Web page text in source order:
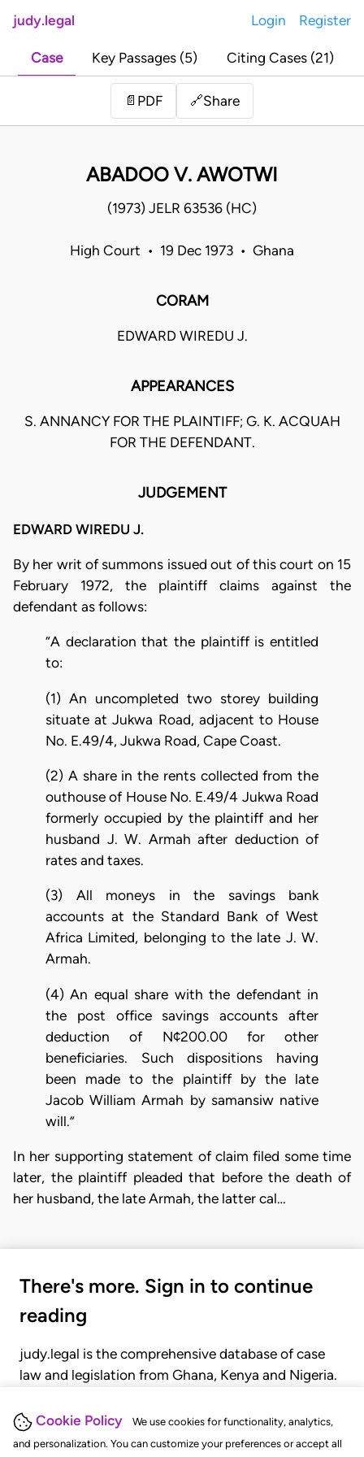
Cookie Policy
We use cookies for functionality, analytics,
and personalization. You can customize your preferences or accept all
judy.legal Login Register
Case Key Passages (5) Citing Cases (21)
📄 PDF 🔗Share
ABADOO V. AWOTWI
(1973) JELR 63536 (HC)
High Court • 19 Dec 1973 • Ghana
CORAM
EDWARD WIREDU J.
APPEARANCES
S. ANNANCY FOR THE PLAINTIFF; G. K. ACQUAH
FOR THE DEFENDANT.
JUDGEMENT
EDWARD WIREDU J.
By her writ of summons issued out of this court on 15
February 1972, the plaintiff claims against the
defendant as follows:
“A declaration that the plaintiff is entitled
to:
(1) An uncompleted two storey building
situate at Jukwa Road, adjacent to House
No. E.49/4, Jukwa Road, Cape Coast.
(2) A share in the rents collected from the
outhouse of House No. E.49/4 Jukwa Road
formerly occupied by the plaintiff and her
husband J. W. Armah after deduction of
rates and taxes.
(3) All moneys in the savings bank
accounts at the Standard Bank of West
Africa Limited, belonging to the late J. W.
Armah.
(4) An equal share with the defendant in
the post office savings accounts after
deduction of N¢200.00 for other
beneficiaries. Such dispositions having
been made to the plaintiff by the late
Jacob William Armah by samansiw native
will.”
In her supporting statement of claim filed some time
later, the plaintiff pleaded that before the death of
her husband, the late Armah, the latter cal…
There's more. Sign in to continue
reading
judy.legal is the comprehensive database of case
law and legislation from Ghana, Kenya and Nigeria.
judgments, statutes, and rules of court.